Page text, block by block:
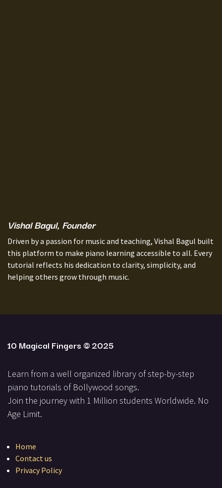
Vishal Bagul, Founder
Driven by a passion for music and teaching, Vishal Bagul built
this platform to make piano learning accessible to all. Every
tutorial reflects his dedication to clarity, simplicity, and
helping others grow through music.
10 Magical Fingers © 2025
Learn from a well organized library of step-by-step
piano tutorials of Bollywood songs.
Join the journey with 1 Million students Worldwide. No
Ag​e Limit.
Home
Contact us
Privacy Policy